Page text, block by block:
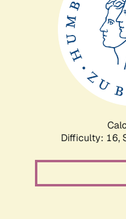
Difficulty: 16,